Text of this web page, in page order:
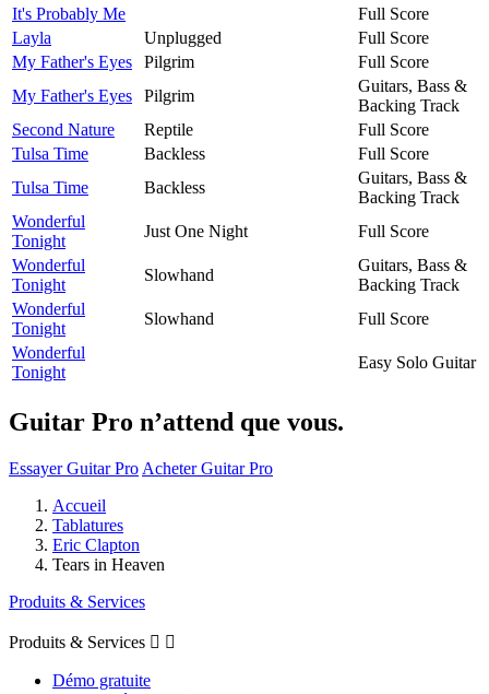
It's Probably Me
Full Score
Layla
Unplugged
Full Score
My Father's Eyes
Pilgrim
Full Score
My Father's Eyes
Pilgrim
Guitars, Bass &
Backing Track
Second Nature
Reptile
Full Score
Tulsa Time
Backless
Full Score
Tulsa Time
Backless
Guitars, Bass &
Backing Track
Wonderful
Tonight
Just One Night
Full Score
Wonderful
Tonight
Slowhand
Guitars, Bass &
Backing Track
Wonderful
Tonight
Slowhand
Full Score
Wonderful
Tonight
Easy Solo Guitar
Guitar Pro n’attend que vous.
Essayer Guitar Pro Acheter Guitar Pro
Accueil
Tablatures
Eric Clapton
Tears in Heaven
Produits & Services
Produits & Services  
Démo gratuite